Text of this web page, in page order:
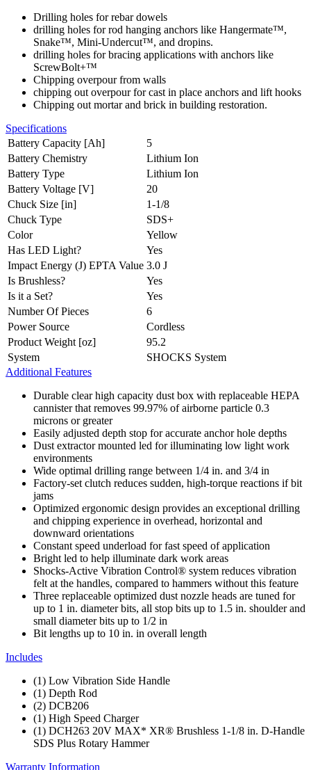
Drilling holes for rebar dowels
drilling holes for rod hanging anchors like Hangermate™,
Snake™, Mini-Undercut™, and dropins.
drilling holes for bracing applications with anchors like
ScrewBolt+™
Chipping overpour from walls
chipping out overpour for cast in place anchors and lift hooks
Chipping out mortar and brick in building restoration.
Specifications
Battery Capacity [Ah]
5
Battery Chemistry
Lithium Ion
Battery Type
Lithium Ion
Battery Voltage [V]
20
Chuck Size [in]
1-1/8
Chuck Type
SDS+
Color
Yellow
Has LED Light?
Yes
Impact Energy (J) EPTA Value 3.0 J
Is Brushless?
Yes
Is it a Set?
Yes
Number Of Pieces
6
Power Source
Cordless
Product Weight [oz]
95.2
System
SHOCKS System
Additional Features
Durable clear high capacity dust box with replaceable HEPA
cannister that removes 99.97% of airborne particle 0.3
microns or greater
Easily adjusted depth stop for accurate anchor hole depths
Dust extractor mounted led for illuminating low light work
environments
Wide optimal drilling range between 1/4 in. and 3/4 in
Factory-set clutch reduces sudden, high-torque reactions if bit
jams
Optimized ergonomic design provides an exceptional drilling
and chipping experience in overhead, horizontal and
downward orientations
Constant speed underload for fast speed of application
Bright led to help illuminate dark work areas
Shocks-Active Vibration Control® system reduces vibration
felt at the handles, compared to hammers without this feature
Three replaceable optimized dust nozzle heads are tuned for
up to 1 in. diameter bits, all stop bits up to 1.5 in. shoulder and
small diameter bits up to 1/2 in
Bit lengths up to 10 in. in overall length
Includes
(1) Low Vibration Side Handle
(1) Depth Rod
(2) DCB206
(1) High Speed Charger
(1) DCH263 20V MAX* XR® Brushless 1-1/8 in. D-Handle
SDS Plus Rotary Hammer
Warranty Information